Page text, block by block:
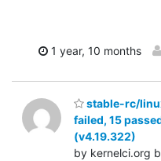
1 year, 10 months
stable-rc/
failed, 15
(v4.19.322)
by kernelci.org